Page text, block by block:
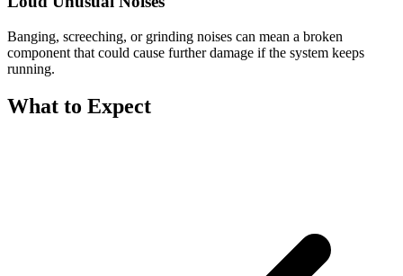
Banging, screeching, or grinding noises can mean a broken
component that could cause further damage if the system keeps
running.
What to Expect